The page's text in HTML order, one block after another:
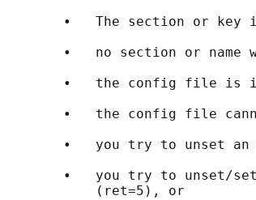
•   The section or key
•   no section or name
•   the config file is
•   the config file
•   you try to unset
•   you try to unset/
           (ret=5), or